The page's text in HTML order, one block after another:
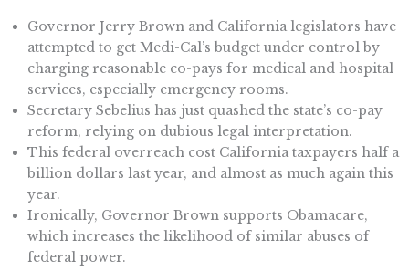
Governor Jerry Brown and California legislators have
attempted to get Medi-Cal’s budget under control by
charging reasonable co-pays for medical and hospital
services, especially emergency rooms.
Secretary Sebelius has just quashed the state’s co-pay
reform, relying on dubious legal interpretation.
This federal overreach cost California taxpayers half a
billion dollars last year, and almost as much again this
year.
Ironically, Governor Brown supports Obamacare,
which increases the likelihood of similar abuses of
federal power.